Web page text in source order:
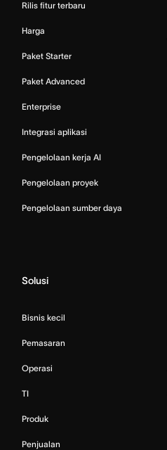
Rilis fitur terbaru
Harga
Paket Starter
Paket Advanced
Enterprise
Integrasi aplikasi
Pengelolaan kerja AI
Pengelolaan proyek
Pengelolaan sumber daya
Solusi
Bisnis kecil
Pemasaran
Operasi
TI
Produk
Penjualan